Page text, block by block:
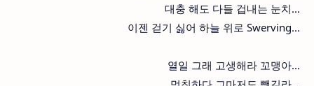
대충 해도 다들 겁내는 눈치...
이젠 걷기 싫어 하늘 위로 Swerving...
열일 그래 고생해라 꼬맹아...